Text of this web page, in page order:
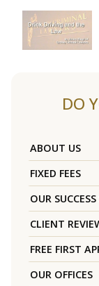
DO
ABOUT US
FIXED FEES
OUR
CLIENT
FREE FIRST
OUR OFFICES